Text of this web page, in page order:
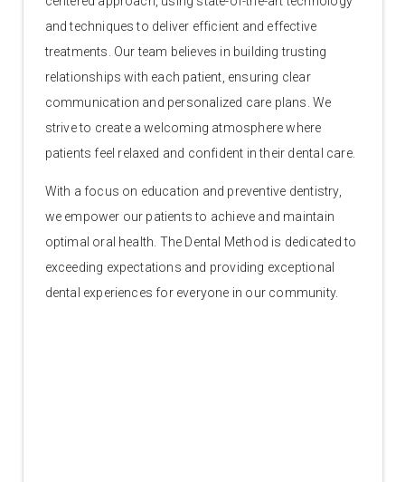
and techniques to deliver efficient and effective
treatments. Our team believes in building trusting
relationships with each patient, ensuring clear
communication and personalized care plans. We
strive to create a welcoming atmosphere where
patients feel relaxed and confident in their dental care.
With a focus on education and preventive dentistry,
we empower our patients to achieve and maintain
optimal oral health. The Dental Method is dedicated to
exceeding expectations and providing exceptional
dental experiences for everyone in our community.